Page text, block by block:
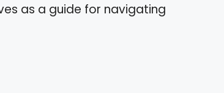
as a guide for navigating